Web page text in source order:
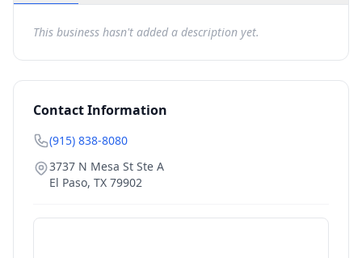
This business hasn't added a description yet.
Contact Information
(915) 838-8080
3737 N Mesa St Ste A
El Paso, TX 79902